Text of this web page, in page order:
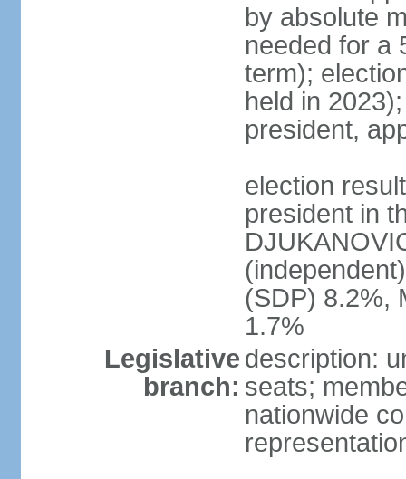
by absolute
needed for a
term);
held in
president,
election
president in
(SDP) 8.2%,
1.7%
Legislative
branch:
description:
seats;
nationwide